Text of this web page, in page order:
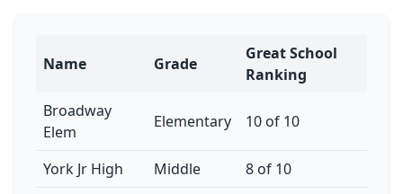
Name Grade
Great School
Ranking
Broadway
Elem
Elementary 10 of 10
York Jr High Middle
8 of 10